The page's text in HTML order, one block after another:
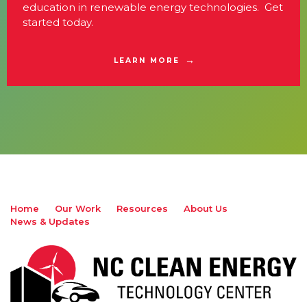
education in renewable energy technologies. Get
started today.
LEARN MORE
Home Our Work Resources
About Us
News & Updates